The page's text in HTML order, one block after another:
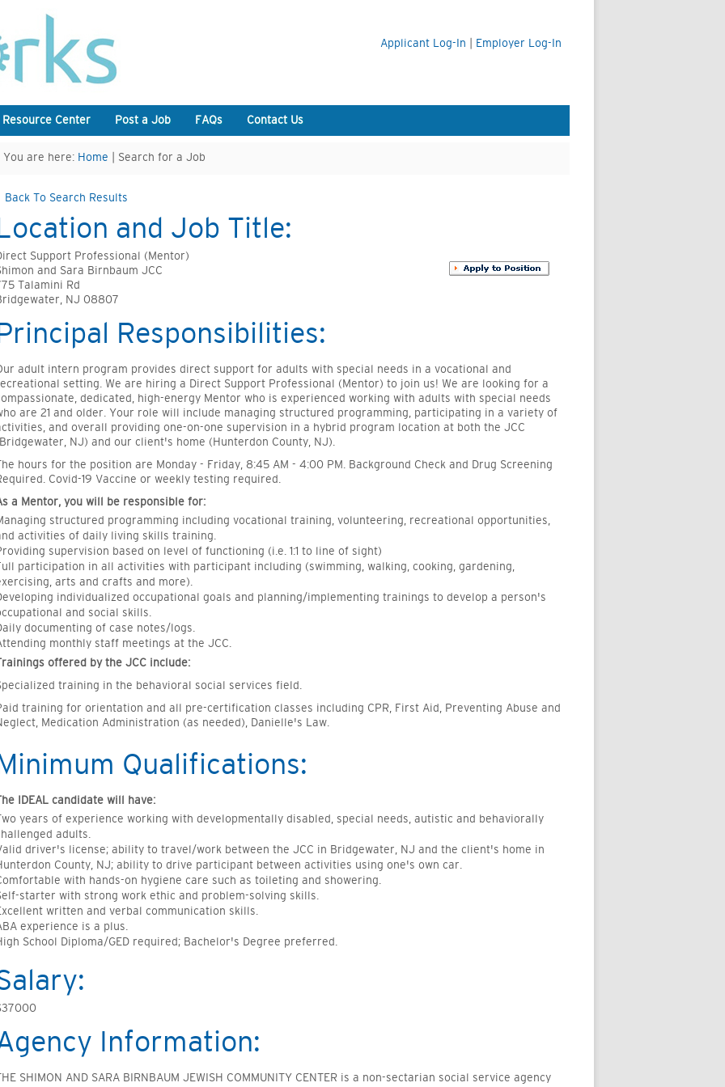
Applicant Log-In Employer Log-In
Center Post a Job FAQs Contact Us
You are here: Home | Search for a Job
Back To Search Results
and Job Title:
Support Professional (Mentor)
and Sara Birnbaum JCC
Talamini Rd
NJ 08807
Responsibilities:
adult intern program provides direct support for adults with special needs in a vocational and
setting. We are hiring a Direct Support Professional (Mentor) to join us! We are looking for a
dedicated, high-energy Mentor who is experienced working with adults with special needs
are 21 and older. Your role will include managing structured programming, participating in a variety of
and overall providing one-on-one supervision in a hybrid program location at both the JCC
NJ) and our client's home (Hunterdon County, NJ).
hours for the position are Monday - Friday, 8:45 AM - 4:00 PM. Background Check and Drug Screening
Covid-19 Vaccine or weekly testing required.
a Mentor, you will be responsible for:
structured programming including vocational training, volunteering, recreational opportunities,
activities of daily living skills training.
supervision based on level of functioning (i.e. 1:1 to line of sight)
participation in all activities with participant including (swimming, walking, cooking, gardening,
arts and crafts and more).
individualized occupational goals and planning/implementing trainings to develop a person's
and social skills.
documenting of case notes/logs.
monthly staff meetings at the JCC.
offered by the JCC include:
training in the behavioral social services field.
training for orientation and all pre-certification classes including CPR, First Aid, Preventing Abuse and
Medication Administration (as needed), Danielle's Law.
Qualifications:
IDEAL candidate will have:
years of experience working with developmentally disabled, special needs, autistic and behaviorally
adults.
driver's license; ability to travel/work between the JCC in Bridgewater, NJ and the client's home in
County, NJ; ability to drive participant between activities using one's own car.
with hands-on hygiene care such as toileting and showering.
starter with strong work ethic and problem-solving skills.
written and verbal communication skills.
experience is a plus.
School Diploma/GED required; Bachelor's Degree preferred.
Information:
SHIMON AND SARA BIRNBAUM JEWISH COMMUNITY CENTER is a non-sectarian social service agency